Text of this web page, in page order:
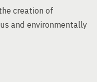
creation of
and environmentally